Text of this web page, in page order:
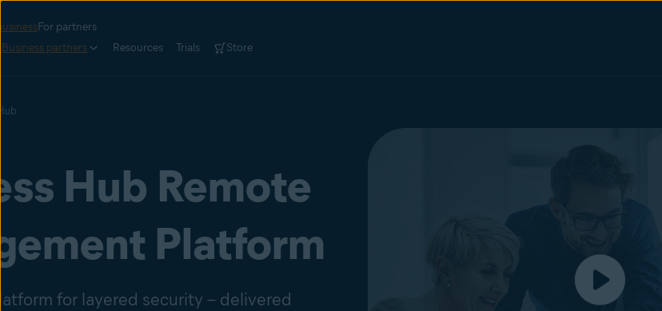
For partners
Business partners
Resources Trials Store
Hub Remote
Platform
for layered security – delivered